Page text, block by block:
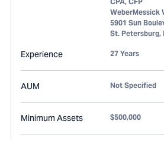
WeberMessick
5901 Sun
St. Petersburg,
Experience 27 Years
AUM Not Specified
Minimum Assets $500,000